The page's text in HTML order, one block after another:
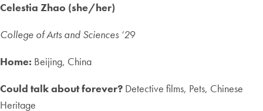
Celestia Zhao (she/her)
College of Arts and Sciences ‘29
Home: Beijing, China
Could talk about forever? Detective films, Pets, Chinese
Heritage